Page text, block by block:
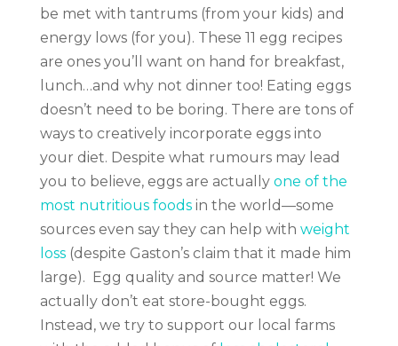
be met with tantrums (from your kids) and
energy lows (for you). These 11 egg recipes
are ones you’ll want on hand for breakfast,
lunch…and why not dinner too! Eating eggs
doesn’t need to be boring. There are tons of
ways to creatively incorporate eggs into
your diet. Despite what rumours may lead
you to believe, eggs are actually one of the
most nutritious foodsin the world—some
sources even say they can help with weight
loss(despite Gaston’s claim that it made him
large).
Egg quality and source matter! We
actually don’t eat store-bought eggs.
Instead, we try to support our local farms